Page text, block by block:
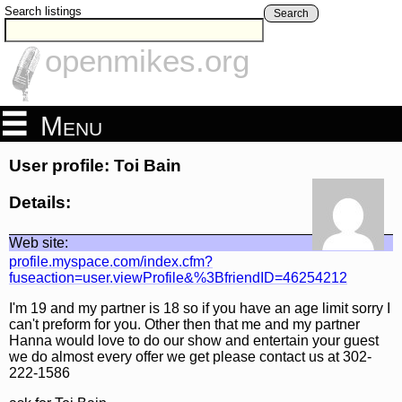
Search listings Search
openmikes.org
Menu
User profile: Toi Bain
Details:
Web site:
profile.myspace.com/index.cfm?
fuseaction=user.viewProfile&%3BfriendID=46254212
I'm 19 and my partner is 18 so if you have an age limit sorry I
can't preform for you. Other then that me and my partner
Hanna would love to do our show and entertain your guest
we do almost every offer we get please contact us at 302-
222-1586